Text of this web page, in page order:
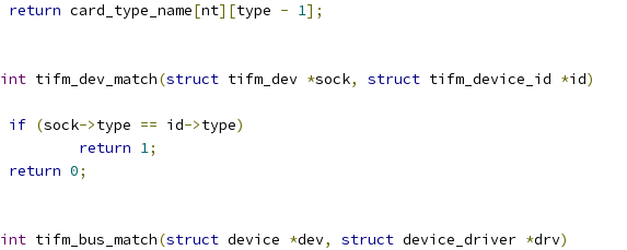
return card_type_name[nt][type - 1];
int tifm_dev_match(struct tifm_dev *sock, struct tifm_device_id *id)
if (sock->type == id->type)
return 1;
return 0;
int tifm_bus_match(struct device *dev, struct device_driver *drv)